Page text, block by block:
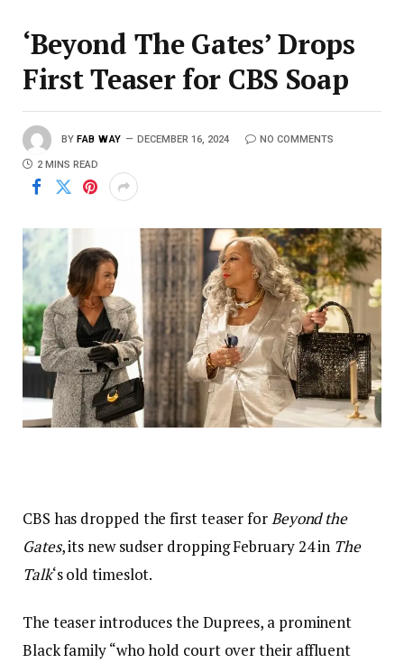
‘Beyond The Gates’ Drops
First Teaser for CBS Soap
BY FAB WAY DECEMBER 16, 2024 NO COMMENTS
2 MINS READ
CBS has dropped the first teaser forBeyond the
Gates, its new sudser dropping February 24 in The
Talk‘s old timeslot.
The teaser introduces the Duprees, a prominent
Black family “who hold court over their affluent